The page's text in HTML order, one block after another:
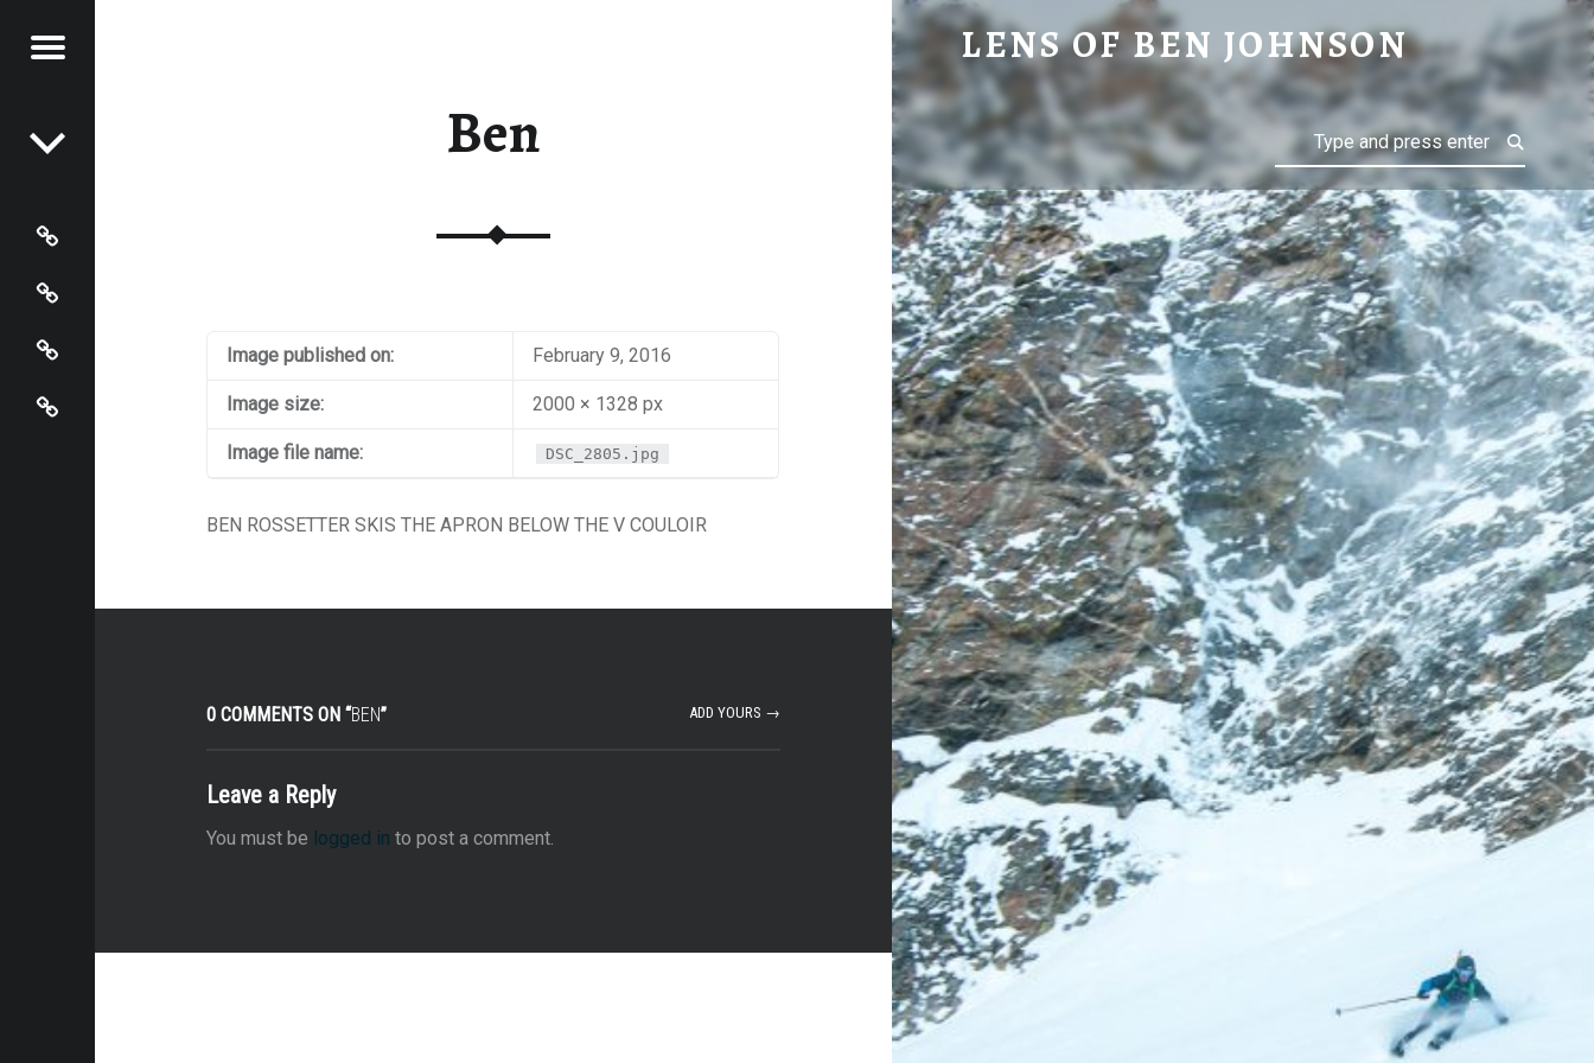
BEN - LENS OF BEN JOHNSON
LENS OF BEN JOHNSON
Eye Candy. Blog-ish.
Menu
Search
Ben
Image published on: February 9, 2016
Image size: 2000 × 1328 px
Image file name: DSC_2805.jpg
BEN ROSSETTER SKIS THE APRON BELOW THE V COULOIR
0 COMMENTS ON “BEN” ADD YOURS →
Leave a Reply
You must be logged in to post a comment.